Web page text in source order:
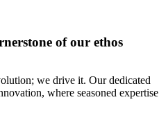
of our ethos
we drive it. Our dedicated
where seasoned expertise